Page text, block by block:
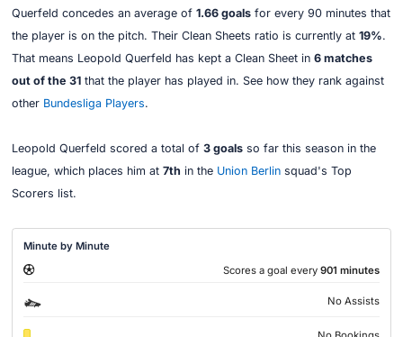
Querfeld concedes an average of 1.66 goalsfor every 90 minutes that
the player is on the pitch. Their Clean Sheets ratio is currently at 19%.
That means Leopold Querfeld has kept a Clean Sheet in 6 matches
out of the 31that the player has played in. See how they rank against
other Bundesliga Players.
Leopold Querfeld scored a total of 3 goalsso far this season in the
league, which places him at 7th in the Union Berlinsquad's Top
Scorers list.
Minute by Minute
Scores a goal every 901 minutes
No Assists